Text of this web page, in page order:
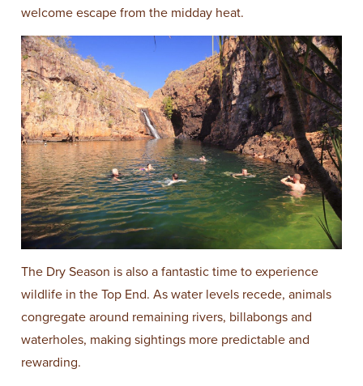
welcome escape from the midday heat.
The Dry Season is also a fantastic time to experience
wildlife in the Top End. As water levels recede, animals
congregate around remaining rivers, billabongs and
waterholes, making sightings more predictable and
rewarding.